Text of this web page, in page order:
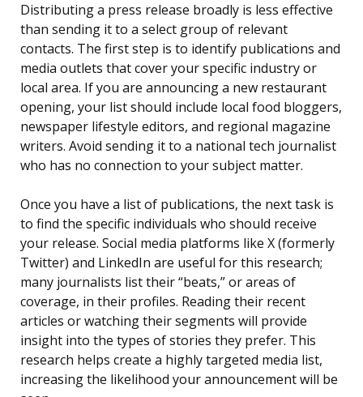
Distributing a press release broadly is less effective
than sending it to a select group of relevant
contacts. The first step is to identify publications and
media outlets that cover your specific industry or
local area. If you are announcing a new restaurant
opening, your list should include local food bloggers,
newspaper lifestyle editors, and regional magazine
writers. Avoid sending it to a national tech journalist
who has no connection to your subject matter.
Once you have a list of publications, the next task is
to find the specific individuals who should receive
your release. Social media platforms like X (formerly
Twitter) and LinkedIn are useful for this research;
many journalists list their “beats,” or areas of
coverage, in their profiles. Reading their recent
articles or watching their segments will provide
insight into the types of stories they prefer. This
research helps create a highly targeted media list,
increasing the likelihood your announcement will be